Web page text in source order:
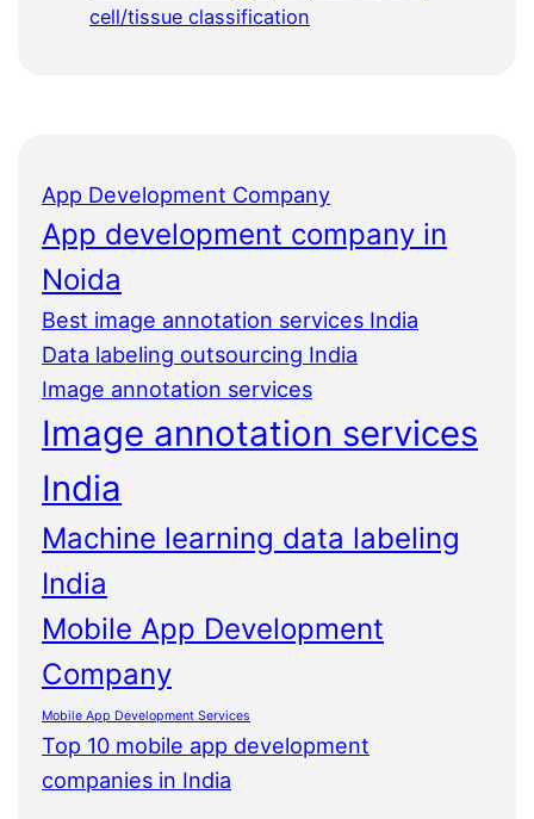
cell/tissue classification
App Development Company
App development company in
Noida
Best image annotation services India
Data labeling outsourcing India
Image annotation services
Image annotation services
India
Machine learning data labeling
India
Mobile App Development
Company
Mobile App Development Services
Top 10 mobile app development
companies in India